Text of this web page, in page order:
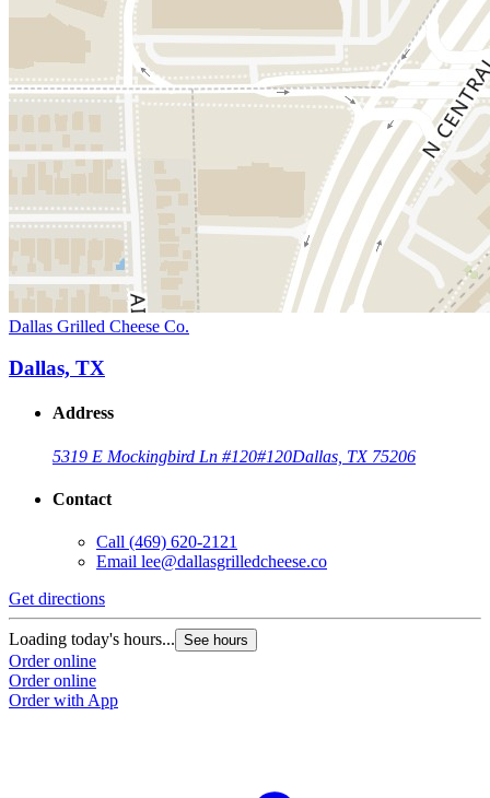
Dallas Grilled Cheese Co.
Dallas, TX
Address
5319 E Mockingbird Ln #120#120Dallas, TX 75206
Contact
Call (469) 620-2121
Email lee@dallasgrilledcheese.co
Get directions
Loading today's hours... See hours
Order online
Order online
Order with App